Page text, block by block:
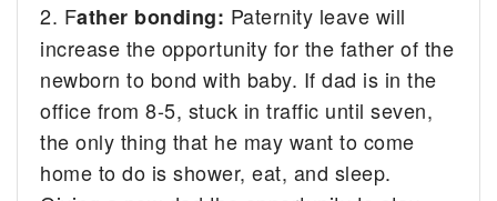
2. Father bonding: Paternity leave will
increase the opportunity for the father of the
newborn to bond with baby. If dad is in the
office from 8-5, stuck in traffic until seven,
the only thing that he may want to come
home to do is shower, eat, and sleep.